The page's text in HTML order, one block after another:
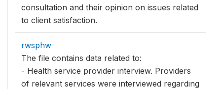
consultation and their opinion on issues related
to client satisfaction.
rwsphw
The file contains data related to:
- Health service provider interview. Providers
of relevant services were interviewed regarding